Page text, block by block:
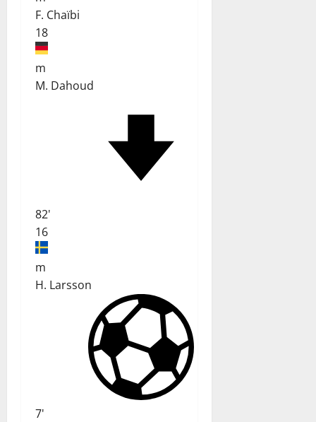
F. Chaïbi
18
m
M. Dahoud
82'
16
m
H. Larsson
7'